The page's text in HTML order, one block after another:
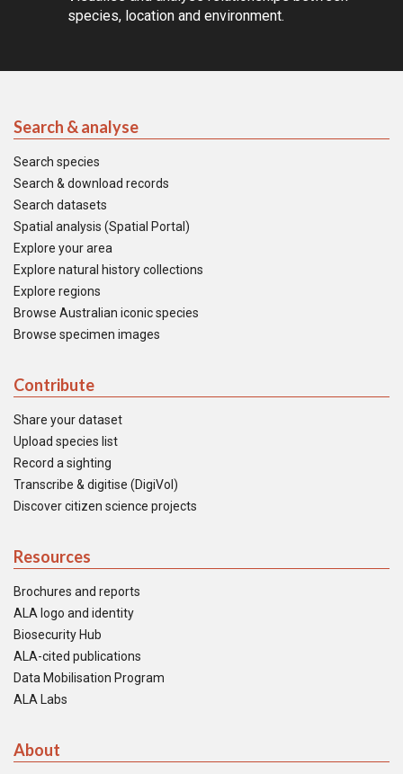
species, location and environment.
Search & analyse
Search species
Search & download records
Search datasets
Spatial analysis (Spatial Portal)
Explore your area
Explore natural history collections
Explore regions
Browse Australian iconic species
Browse specimen images
Contribute
Share your dataset
Upload species list
Record a sighting
Transcribe & digitise (DigiVol)
Discover citizen science projects
Resources
Brochures and reports
ALA logo and identity
Biosecurity Hub
ALA-cited publications
Data Mobilisation Program
ALA Labs
About